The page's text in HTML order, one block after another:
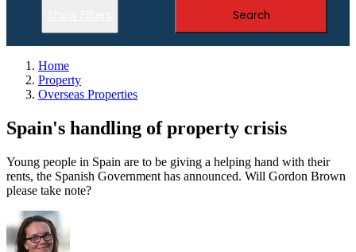
Search
Home
Property
Overseas Properties
Spain's handling of property crisis
Young people in Spain are to be giving a helping hand with their
rents, the Spanish Government has announced. Will Gordon Brown
please take note?